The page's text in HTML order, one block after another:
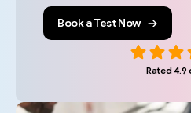
Book a Test Now
Rated 4.9